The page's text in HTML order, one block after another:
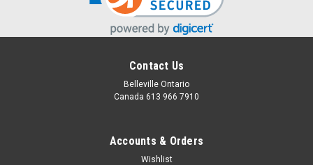
Contact Us
Belleville Ontario
Canada 613 966 7910
Accounts & Orders
Wishlist